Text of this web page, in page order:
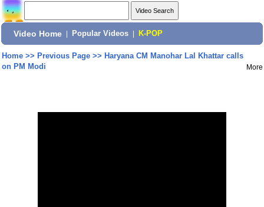
Video Home Popular Videos K-POP
Home>> Previous Page>> Haryana CM Manohar Lal Khattar calls
on PM Modi
More